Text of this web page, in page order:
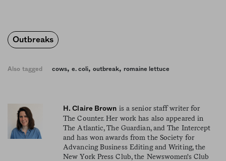
Outbreaks
Also tagged cows, e. coli, outbreak, romaine lettuce
H. Claire Brown is a senior staff writer for
The Counter. Her work has also appeared in
The Atlantic, The Guardian, and The Intercept
and has won awards from the Society for
Advancing Business Editing and Writing, the
New York Press Club, the Newswomen's Club